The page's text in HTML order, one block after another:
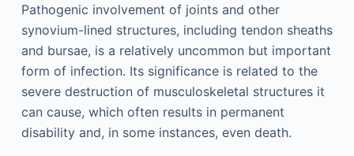
Pathogenic involvement of joints and other
synovium-lined structures, including tendon sheaths
and bursae, is a relatively uncommon but important
form of infection. Its significance is related to the
severe destruction of musculoskeletal structures it
can cause, which often results in permanent
disability and, in some instances, even death.